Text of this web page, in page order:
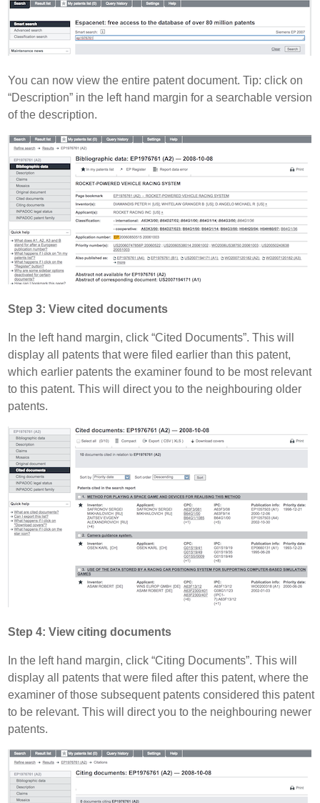
You can now view the entire patent document. Tip: click on
“Description” in the left hand margin for a searchable version
of the description.
Step 3: View cited documents
In the left hand margin, click “Cited Documents”. This will
display all patents that were filed earlier than this patent,
which earlier patents the examiner found to be most relevant
to this patent. This will direct you to the neighbouring older
patents.
Step 4: View citing documents
In the left hand margin, click “Citing Documents”. This will
display all patents that were filed after this patent, where the
examiner of those subsequent patents considered this patent
to be relevant. This will direct you to the neighbouring newer
patents.